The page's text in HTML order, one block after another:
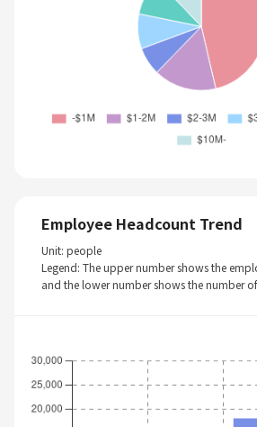
Employee Headcount Trend
Unit: people
Legend: The upper number shows the
and the lower number shows the number